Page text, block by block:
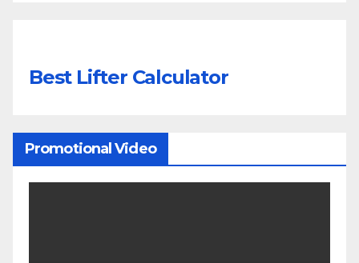
Best Lifter Calculator
Promotional Video